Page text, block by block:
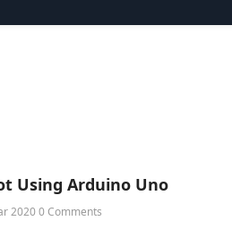
Using Arduino Uno
20200 Comments